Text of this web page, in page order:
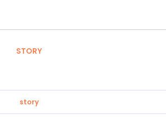
STORY
story